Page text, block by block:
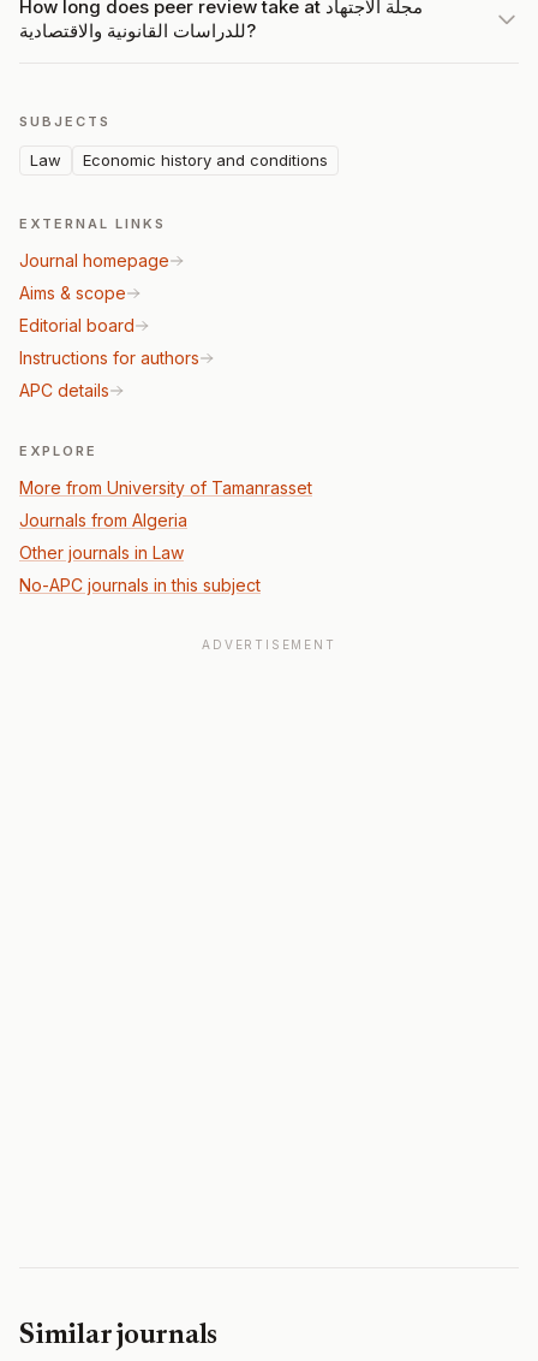
How long does peer review take at مجلة الاجتهاد
للدراسات القانونية والاقتصادية?
SUBJECTS
Law Economic history and conditions
EXTERNAL LINKS
Journal homepage
Aims & scope
Editorial board
Instructions for authors
APC details
EXPLORE
More from University of Tamanrasset
Journals from Algeria
Other journals in Law
No-APC journals in this subject
ADVERTISEMENT
Similar journals